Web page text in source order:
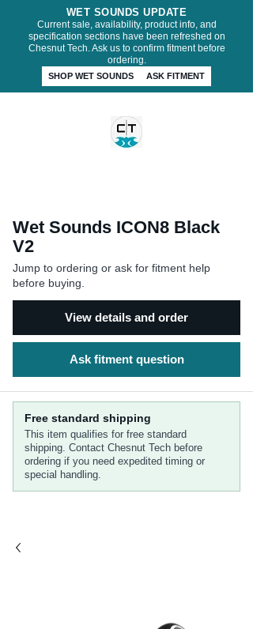
WET SOUNDS UPDATE
Current sale, availability, product info, and
specification sections have been refreshed on
Chesnut Tech. Ask us to confirm fitment before
ordering.
SHOP WET SOUNDS ASK FITMENT
Wet Sounds ICON8 Black
V2
Jump to ordering or ask for fitment help
before buying.
View details and order
Ask fitment question
Free standard shipping
This item qualifies for free standard
shipping. Contact Chesnut Tech before
ordering if you need expedited timing or
special handling.